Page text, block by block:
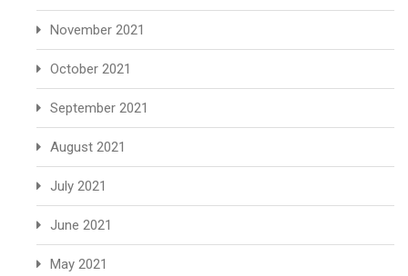
November 2021
October 2021
September 2021
August 2021
July 2021
June 2021
May 2021